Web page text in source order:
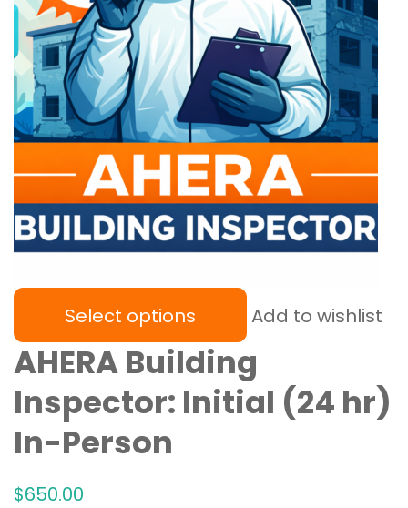
Select options Add to wishlist
AHERA Building
Inspector: Initial (24 hr)
In-Person
$650.00